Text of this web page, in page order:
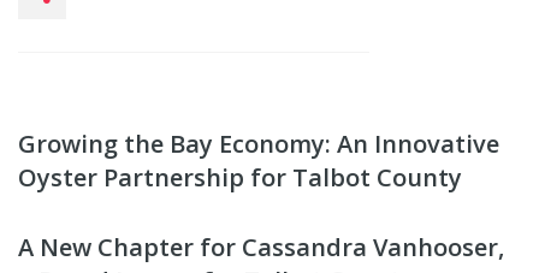
Growing the Bay Economy: An Innovative
Oyster Partnership for Talbot County
A New Chapter for Cassandra Vanhooser,